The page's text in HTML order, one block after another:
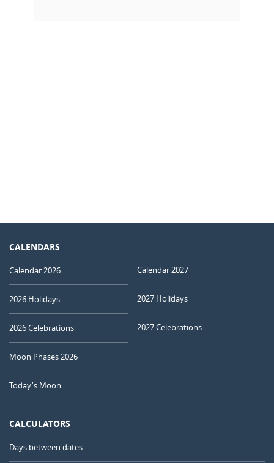
CALENDARS
Calendar 2026
2026 Holidays
2026 Celebrations
Moon Phases 2026
Today's Moon
Calendar 2027
2027 Holidays
2027 Celebrations
CALCULATORS
Days between dates